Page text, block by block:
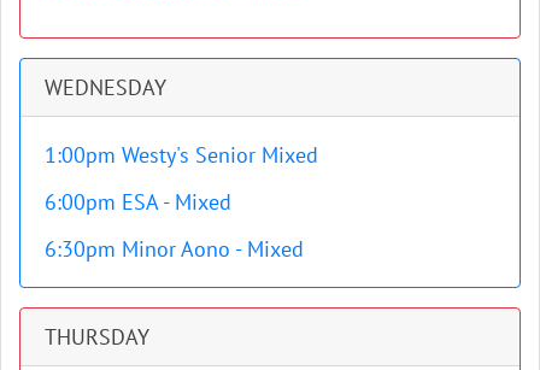
WEDNESDAY
1:00pm Westy's Senior Mixed
6:00pm ESA - Mixed
6:30pm Minor Aono - Mixed
THURSDAY